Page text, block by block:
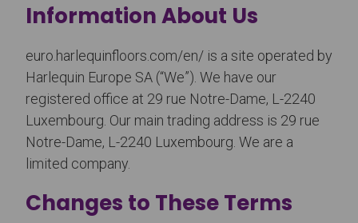
Information About Us
euro.harlequinfloors.com/en/ is a site operated by
Harlequin Europe SA (“We”). We have our
registered office at 29 rue Notre-Dame, L-2240
Luxembourg. Our main trading address is 29 rue
Notre-Dame, L-2240 Luxembourg. We are a
limited company.
Changes to These Terms